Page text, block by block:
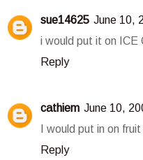
sue14625 June 10,
i would put it on ICE
Reply
cathiem June 10,
I would put in on
Reply